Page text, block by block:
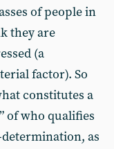
of people in
they are
(a
factor). So
constitutes a
of who qualifies
as